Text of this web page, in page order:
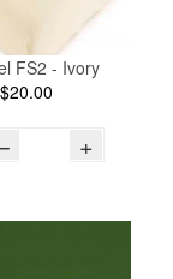
FS2 - Ivory
$20.00
+